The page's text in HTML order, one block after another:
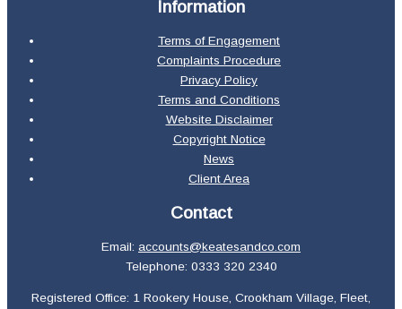
Information
Terms of Engagement
Complaints Procedure
Privacy Policy
Terms and Conditions
Website Disclaimer
Copyright Notice
News
Client Area
Contact
Email: accounts@keatesandco.com
Telephone: 0333 320 2340
Registered Office: 1 Rookery House, Crookham Village, Fleet,